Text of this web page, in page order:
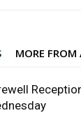
MORE